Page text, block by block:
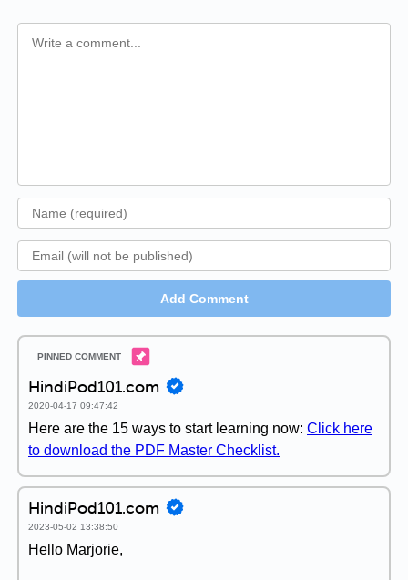
Add Comment
HindiPod101.com
2020-04-17 09:47:42
Here are the 15 ways to start learning now: Click here
to download the PDF Master Checklist.
HindiPod101.com
2023-05-02 13:38:50
Hello Marjorie,